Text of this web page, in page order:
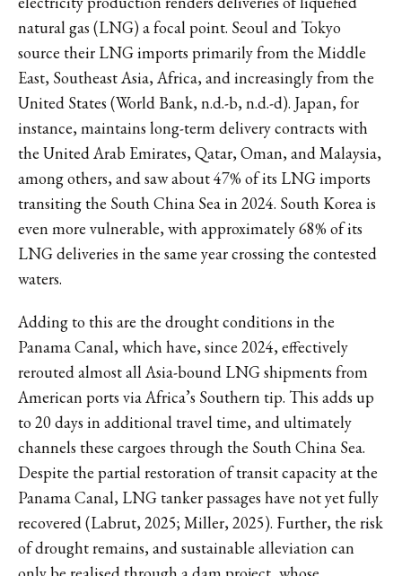
natural gas (LNG) a focal point. Seoul and Tokyo
source their LNG imports primarily from the Middle
East, Southeast Asia, Africa, and increasingly from the
United States (World Bank, n.d.-b, n.d.-d). Japan, for
instance, maintains long-term delivery contracts with
the United Arab Emirates, Qatar, Oman, and Malaysia,
among others, and saw about 47% of its LNG imports
transiting the South China Sea in 2024. South Korea is
even more vulnerable, with approximately 68% of its
LNG deliveries in the same year crossing the contested
waters.
Adding to this are the drought conditions in the
Panama Canal, which have, since 2024, effectively
rerouted almost all Asia-bound LNG shipments from
American ports via Africa’s Southern tip. This adds up
to 20 days in additional travel time, and ultimately
channels these cargoes through the South China Sea.
Despite the partial restoration of transit capacity at the
Panama Canal, LNG tanker passages have not yet fully
recovered (Labrut, 2025; Miller, 2025). Further, the risk
of drought remains, and sustainable alleviation can